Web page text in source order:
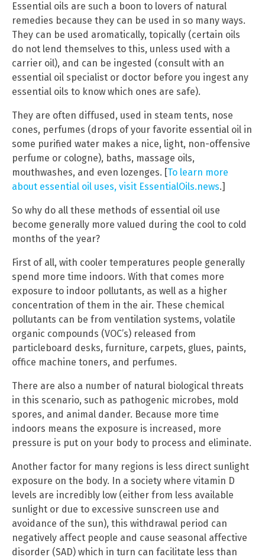
Essential oils are such a boon to lovers of natural
remedies because they can be used in so many ways.
They can be used aromatically, topically (certain oils
do not lend themselves to this, unless used with a
carrier oil), and can be ingested (consult with an
essential oil specialist or doctor before you ingest any
essential oils to know which ones are safe).
They are often diffused, used in steam tents, nose
cones, perfumes (drops of your favorite essential oil in
some purified water makes a nice, light, non-offensive
perfume or cologne), baths, massage oils,
mouthwashes, and even lozenges. [To learn more
about essential oil uses, visit EssentialOils.news.]
So why do all these methods of essential oil use
become generally more valued during the cool to cold
months of the year?
First of all, with cooler temperatures people generally
spend more time indoors. With that comes more
exposure to indoor pollutants, as well as a higher
concentration of them in the air. These chemical
pollutants can be from ventilation systems, volatile
organic compounds (VOC’s) released from
particleboard desks, furniture, carpets, glues, paints,
office machine toners, and perfumes.
There are also a number of natural biological threats
in this scenario, such as pathogenic microbes, mold
spores, and animal dander. Because more time
indoors means the exposure is increased, more
pressure is put on your body to process and eliminate.
Another factor for many regions is less direct sunlight
exposure on the body. In a society where vitamin D
levels are incredibly low (either from less available
sunlight or due to excessive sunscreen use and
avoidance of the sun), this withdrawal period can
negatively affect people and cause seasonal affective
disorder (SAD) which in turn can facilitate less than